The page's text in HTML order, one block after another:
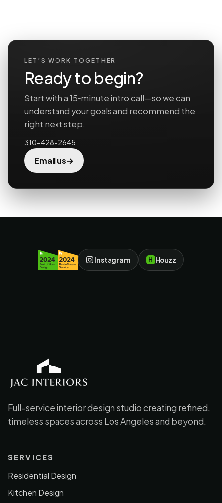
LET’S WORK TOGETHER
Ready to begin?
Start with a 15‑minute intro call—so we can
understand your goals and recommend the
right next step.
310-428-2645
Email us→
Instagram H Houzz
JAC Interiors
Full-service interior design studio creating refined,
timeless spaces across Los Angeles and beyond.
SERVICES
Residential Design
Kitchen Design